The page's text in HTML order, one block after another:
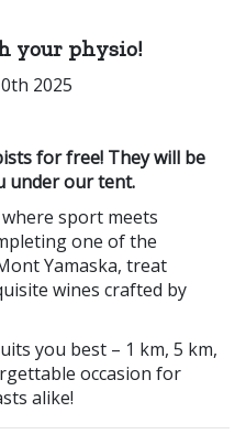
your physio!
2025
for free! They will be
under our tent.
sport meets
one of the
Yamaska, treat
wines crafted by
you best – 1 km, 5 km,
occasion for
alike!